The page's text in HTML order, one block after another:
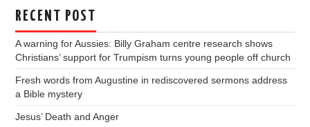
RECENT POST
A warning for Aussies: Billy Graham centre research shows
Christians’ support for Trumpism turns young people off church
Fresh words from Augustine in rediscovered sermons address
a Bible mystery
Jesus’ Death and Anger